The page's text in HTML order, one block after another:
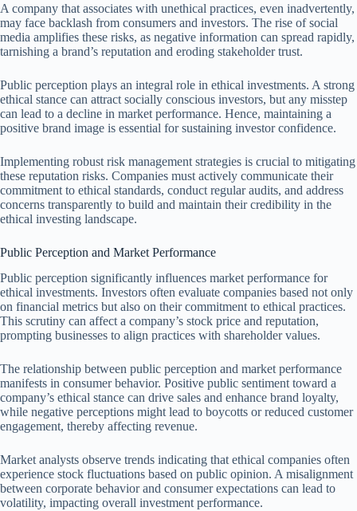
A company that associates with unethical practices, even inadvertently,
may face backlash from consumers and investors. The rise of social
media amplifies these risks, as negative information can spread rapidly,
tarnishing a brand’s reputation and eroding stakeholder trust.
Public perception plays an integral role in ethical investments. A strong
ethical stance can attract socially conscious investors, but any misstep
can lead to a decline in market performance. Hence, maintaining a
positive brand image is essential for sustaining investor confidence.
Implementing robust risk management strategies is crucial to mitigating
these reputation risks. Companies must actively communicate their
commitment to ethical standards, conduct regular audits, and address
concerns transparently to build and maintain their credibility in the
ethical investing landscape.
Public Perception and Market Performance
Public perception significantly influences market performance for
ethical investments. Investors often evaluate companies based not only
on financial metrics but also on their commitment to ethical practices.
This scrutiny can affect a company’s stock price and reputation,
prompting businesses to align practices with shareholder values.
The relationship between public perception and market performance
manifests in consumer behavior. Positive public sentiment toward a
company’s ethical stance can drive sales and enhance brand loyalty,
while negative perceptions might lead to boycotts or reduced customer
engagement, thereby affecting revenue.
Market analysts observe trends indicating that ethical companies often
experience stock fluctuations based on public opinion. A misalignment
between corporate behavior and consumer expectations can lead to
volatility, impacting overall investment performance.